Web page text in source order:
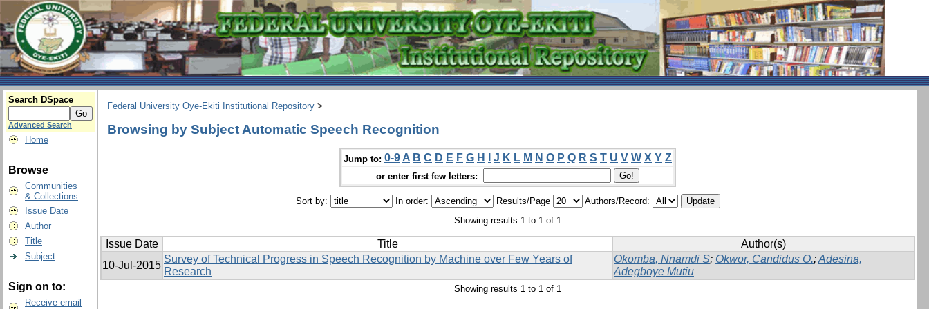
Search DSpace
Advanced Search
Home
Browse
Communities
& Collections
Issue Date
Author
Title
Subject
Sign on to:
Receive email
Federal University Oye-Ekiti Institutional Repository >
Browsing by Subject Automatic Speech Recognition
Jump to: 0-9 A B C D E F G H J K L M N O P Q R S T U V W X Y Z
or enter first few letters:
Sort by: In order: Results/Page
Authors/Record:
Showing results 1 to 1 of 1
Issue Date Title
Author(s)
10-Jul-2015
Survey of Technical Progress in Speech Recognition by Machine over Few Years of
Research
Okomba, Nnamdi S; Okwor, Candidus O.;Adesina,
Adegboye Mutiu
Showing results 1 to 1 of 1